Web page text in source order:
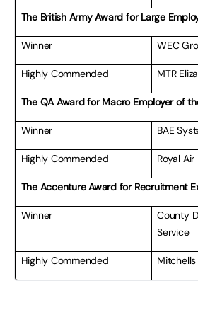
The British Army Award for Large
Winner WEC
Highly Commended MTR
The QA Award for Macro Employer of
Winner BAE
Highly Commended Royal
The Accenture Award for Recruitment
Winner
County
Service
Highly Commended Mitchells